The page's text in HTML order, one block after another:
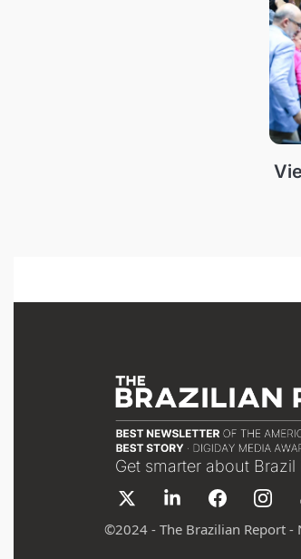
Get smarter about
©2024 - The Brazilian Report